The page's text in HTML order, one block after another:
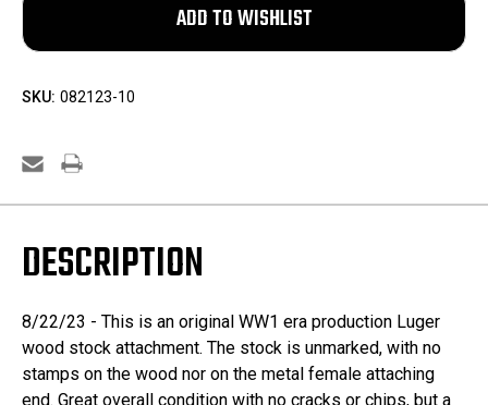
SKU: 082123-10
DESCRIPTION
8/22/23 - This is an original WW1 era production Luger
wood stock attachment. The stock is unmarked, with no
stamps on the wood nor on the metal female attaching
end. Great overall condition with no cracks or chips, but a